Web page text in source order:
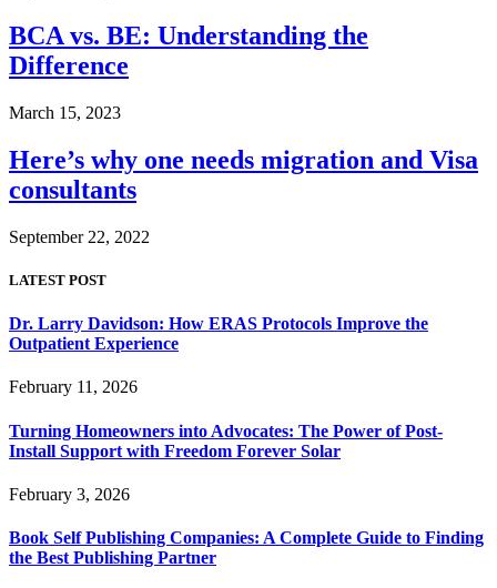
BCA vs. BE: Understanding the
Difference
March 15, 2023
Here’s why one needs migration and Visa
consultants
September 22, 2022
LATEST POST
Dr. Larry Davidson: How ERAS Protocols Improve the
Outpatient Experience
February 11, 2026
Turning Homeowners into Advocates: The Power of Post-
Install Support with Freedom Forever Solar
February 3, 2026
Book Self Publishing Companies: A Complete Guide to Finding
the Best Publishing Partner